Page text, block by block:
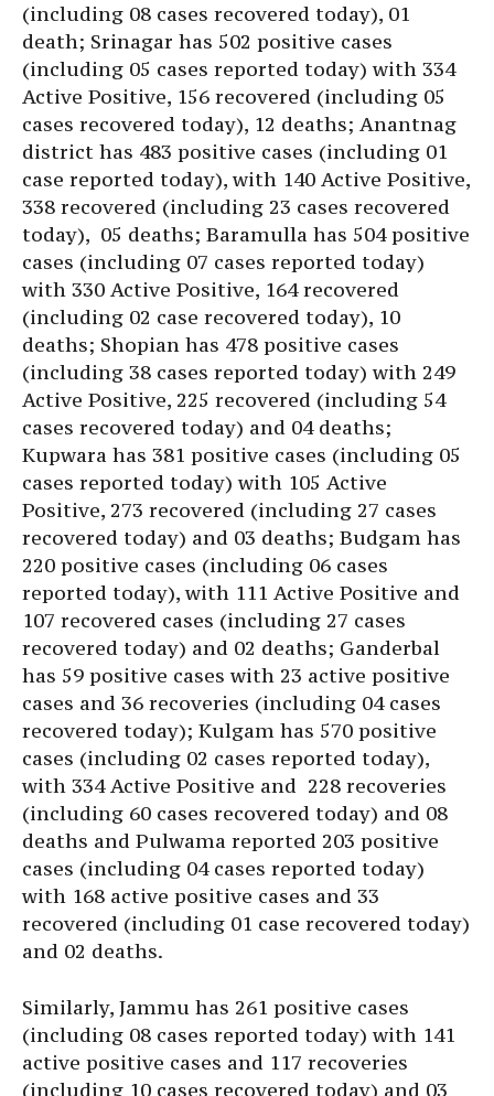
(including 08 cases recovered today), 01
death; Srinagar has 502 positive cases
(including 05 cases reported today) with 334
Active Positive, 156 recovered (including 05
cases recovered today), 12 deaths; Anantnag
district has 483 positive cases (including 01
case reported today), with 140 Active Positive,
338 recovered (including 23 cases recovered
today), 05 deaths; Baramulla has 504 positive
cases (including 07 cases reported today)
with 330 Active Positive, 164 recovered
(including 02 case recovered today), 10
deaths; Shopian has 478 positive cases
(including 38 cases reported today) with 249
Active Positive, 225 recovered (including 54
cases recovered today) and 04 deaths;
Kupwara has 381 positive cases (including 05
cases reported today) with 105 Active
Positive, 273 recovered (including 27 cases
recovered today) and 03 deaths; Budgam has
220 positive cases (including 06 cases
reported today), with 111 Active Positive and
107 recovered cases (including 27 cases
recovered today) and 02 deaths; Ganderbal
has 59 positive cases with 23 active positive
cases and 36 recoveries (including 04 cases
recovered today); Kulgam has 570 positive
cases (including 02 cases reported today),
with 334 Active Positive and 228 recoveries
(including 60 cases recovered today) and 08
deaths and Pulwama reported 203 positive
cases (including 04 cases reported today)
with 168 active positive cases and 33
recovered (including 01 case recovered today)
and 02 deaths.
Similarly, Jammu has 261 positive cases
(including 08 cases reported today) with 141
active positive cases and 117 recoveries
(including 10 cases recovered today) and 03